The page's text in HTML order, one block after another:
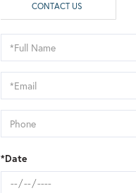
CONTACT US
Schedule
a
Visit
*Date